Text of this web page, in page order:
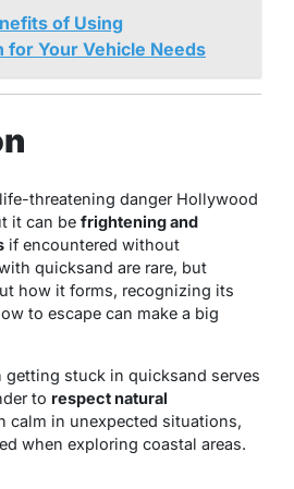
of Using
for Your Vehicle Needs
threatening danger Hollywood
it can be frightening and
if encountered without
quicksand are rare, but
how it forms, recognizing its
to escape can make a big
getting stuck in quicksand serves
to respect natural
calm in unexpected situations,
when exploring coastal areas.